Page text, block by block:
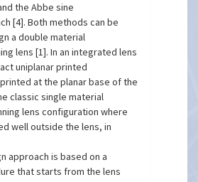
the Abbe sine
[4]. Both methods can be
a double material
lens [1]. In an integrated lens
uniplanar printed
at the planar base of the
classic single material
lens configuration where
well outside the lens, in
approach is based on a
that starts from the lens